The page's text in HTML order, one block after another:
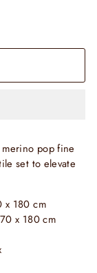
pop fine
set to elevate
x 180 cm
x 180 cm